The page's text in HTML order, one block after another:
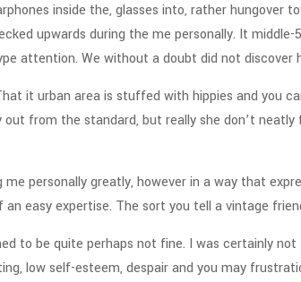
inside the, glasses into, rather hungover
upwards during the me personally. It middle-
attention. We without a doubt did not discover
it urban area is stuffed with hippies and you
from the standard, but really she don’t
me personally greatly, however in a way that
easy expertise. The sort you tell a vintage
to be quite perhaps not fine. I was certainly
low self-esteem, despair and you may